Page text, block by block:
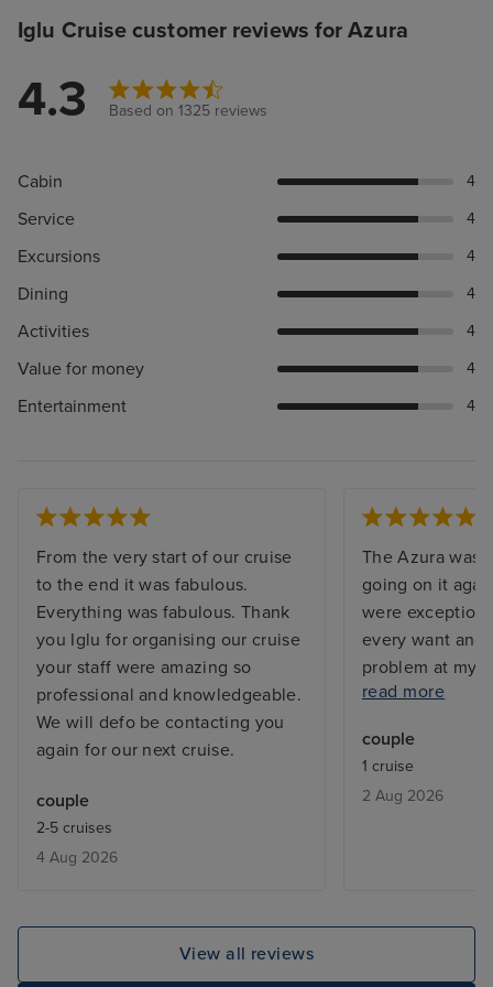
Iglu Cruise customer reviews for Azura
4.3 Based on 1325 reviews
Cabin 4
Service 4
Excursions 4
Dining 4
Activities 4
Value for money 4
Entertainment 4
From the very start of our cruise
to the end it was fabulous.
Everything was fabulous. Thank
you Iglu for organising our cruise
your staff were amazing so
professional and knowledgeable.
We will defo be contacting you
again for our next cruise.
couple
2-5 cruises
4 Aug 2026
The Azura was
going on it
were
every want and
problem at my
and the issue
with a balcony,
but exactly
From bars,
read more
couple
1 cruise
2 Aug 2026
View all reviews